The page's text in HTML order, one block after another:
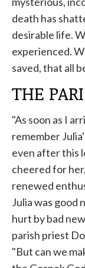
death has
desirable life.
experienced.
saved, that all
THE
"As soon as I
remember
even after this
cheered for
renewed
Julia was good
hurt by bad
parish priest
"But can we